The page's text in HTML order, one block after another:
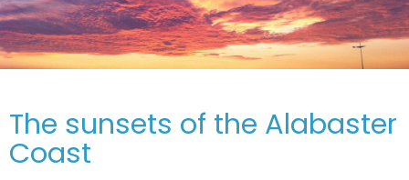
The sunsets of the Alabaster
Coast